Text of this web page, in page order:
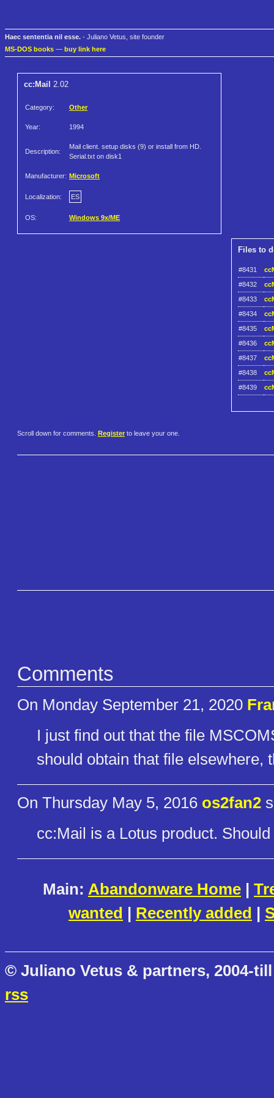
Haec sententia nil esse. - Juliano Vetus, site founder
MS-DOS books — buy link here
cc:Mail 2.02
Category: Other
Year: 1994
Description:
Mail client. setup disks (9) or install from HD.
Serial.txt on disk1
Manufacturer: Microsoft
Localization: ES
OS: Windows 9x/ME
Files to
#8431
#8432
#8433
#8434
#8435
#8436
#8437
#8438
#8439
Scroll down for comments. Register to leave your one.
Comments
On Monday September 21, 2020
I just find out that the file
should obtain that file elsewhere,
On Thursday May 5, 2016 os2fan2
cc:Mail is a Lotus product.
Main: Abandonware Home |
wanted | Recently added |
© Juliano Vetus & partners, 2004-
rss